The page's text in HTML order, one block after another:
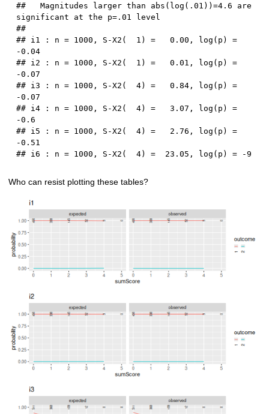
##   Magnitudes larger than abs(log(.01))=4.6 are
significant at the p=.01 level
##
## i1 : n = 1000, S-X2(  1) =   0.00, log(p) =
-0.04
## i2 : n = 1000, S-X2(  1) =   0.01, log(p) =
-0.07
## i3 : n = 1000, S-X2(  4) =   0.84, log(p) =
-0.07
## i4 : n = 1000, S-X2(  4) =   3.07, log(p) =
-0.6
## i5 : n = 1000, S-X2(  4) =   2.76, log(p) =
-0.51
Who can resist plotting these tables?